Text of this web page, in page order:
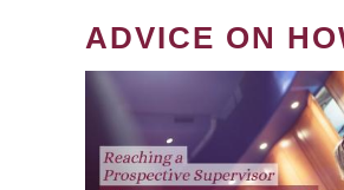
ADVICE ON